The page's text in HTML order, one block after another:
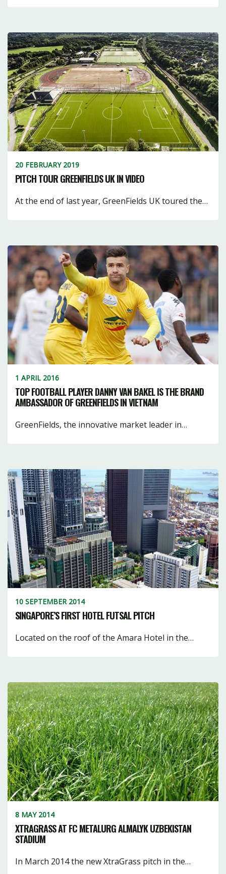
20 FEBRUARY 2019
PITCH TOUR GREENFIELDS UK IN VIDEO
At the end of last year, GreenFields UK toured the…
1 APRIL 2016
TOP FOOTBALL PLAYER DANNY VAN BAKEL IS THE BRAND
AMBASSADOR OF GREENFIELDS IN VIETNAM
GreenFields, the innovative market leader in…
10 SEPTEMBER 2014
SINGAPORE’S FIRST HOTEL FUTSAL PITCH
Located on the roof of the Amara Hotel in the…
8 MAY 2014
XTRAGRASS AT FC METALURG ALMALYK UZBEKISTAN
STADIUM
In March 2014 the new XtraGrass pitch in the…